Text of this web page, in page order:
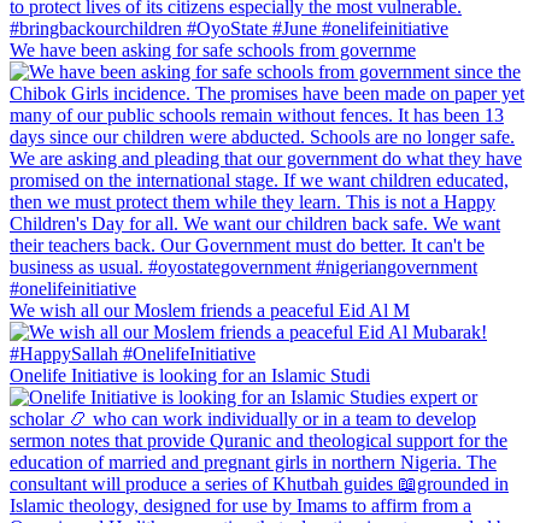
We have been asking for safe schools from governme
We wish all our Moslem friends a peaceful Eid Al M
Onelife Initiative is looking for an Islamic Studi